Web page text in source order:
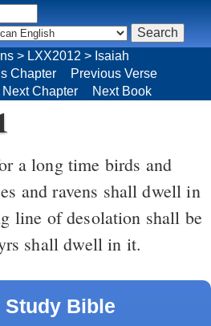
a long time birds and
and ravens shall dwell in
line of desolation shall be
shall dwell in it.
Study Bible
> LXX2012 > Isaiah
Chapter
Previous Verse
Next Chapter Next Book